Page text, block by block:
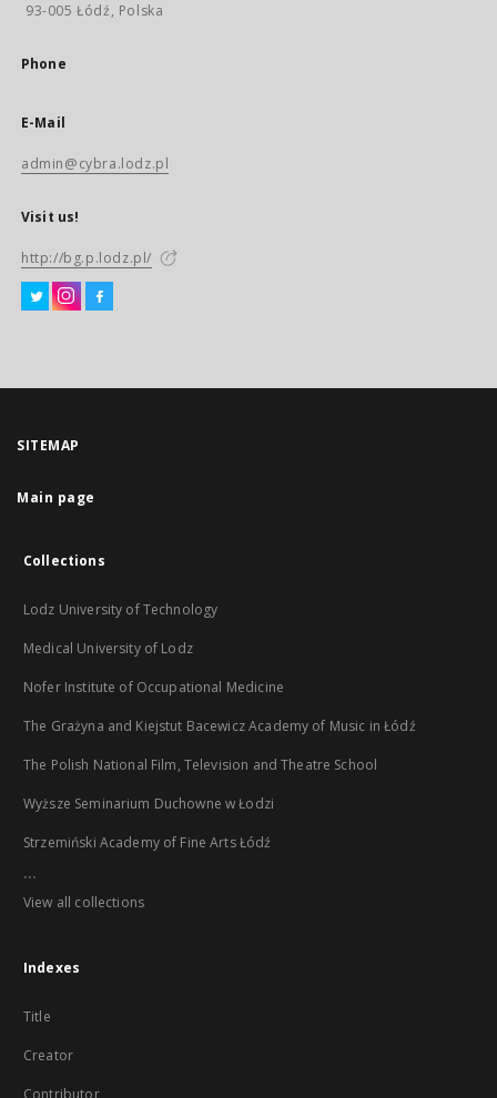
93-005 Łódź, Polska
Phone
E-Mail
admin@cybra.lodz.pl
Visit us!
http://bg.p.lodz.pl/
SITEMAP
Main page
Collections
Lodz University of Technology
Medical University of Lodz
Nofer Institute of Occupational Medicine
The Grażyna and Kiejstut Bacewicz Academy of Music in Łódź
The Polish National Film, Television and Theatre School
Wyższe Seminarium Duchowne w Łodzi
Strzemiński Academy of Fine Arts Łódź
...
View all collections
Indexes
Title
Creator
Contributor